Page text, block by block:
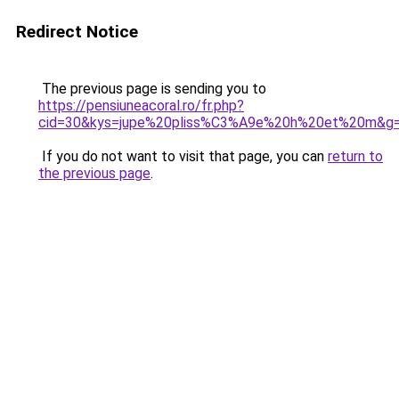
Redirect Notice
The previous page is sending you to
https://pensiuneacoral.ro/fr.php?
If you do not want to visit that page, you can return to
the previous page.